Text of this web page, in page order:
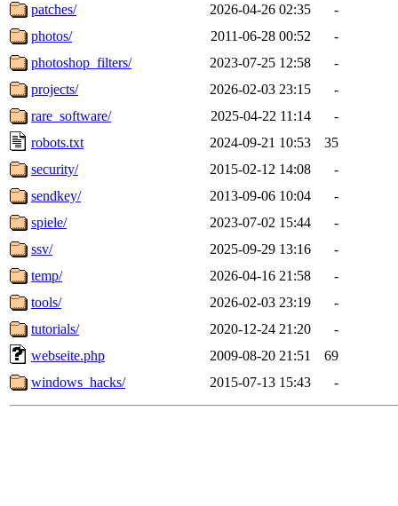
patches/
2026-04-26 02:35
-
photos/
2011-06-28 00:52
-
photoshop_filters/
2023-07-25 12:58
-
projects/
2026-02-03 23:15
-
rare_software/
2025-04-22 11:14
-
robots.txt
2024-09-21 10:53
35
security/
2015-02-12 14:08
-
sendkey/
2013-09-06 10:04
-
spiele/
2023-07-02 15:44
-
ssv/
2025-09-29 13:16
-
temp/
2026-04-16 21:58
-
tools/
2026-02-03 23:19
-
tutorials/
2020-12-24 21:20
-
webseite.php
2009-08-20 21:51
69
windows_hacks/
2015-07-13 15:43 -